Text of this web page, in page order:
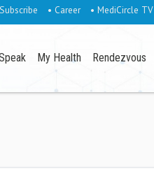
• Career • MediCircle TV
My Health Rendezvous